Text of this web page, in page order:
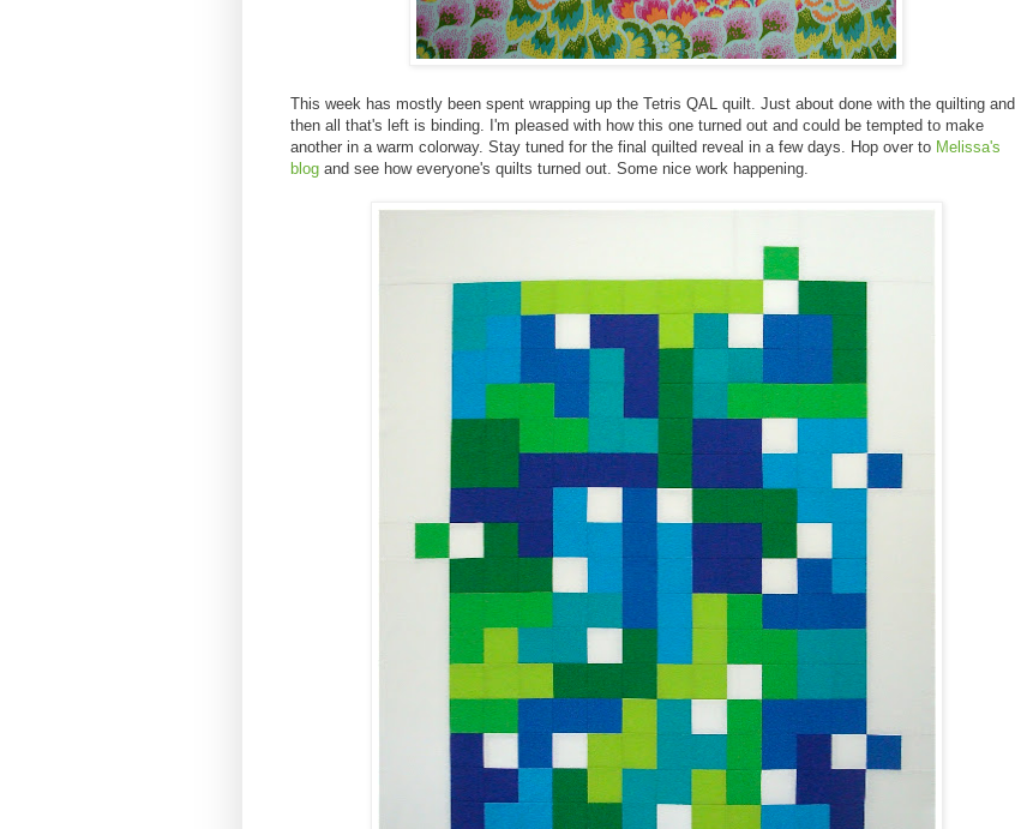
This week has mostly been spent wrapping up the Tetris QAL quilt. Just about done with the quilting and
then all that's left is binding. I'm pleased with how this one turned out and could be tempted to make
another in a warm colorway. Stay tuned for the final quilted reveal in a few days. Hop over to Melissa's
blog and see how everyone's quilts turned out. Some nice work happening.